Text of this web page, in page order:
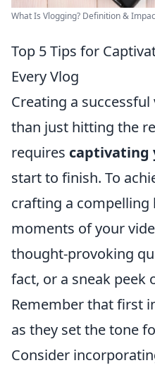
What Is Vlogging? Definition &
Top 5 Tips for
Every Vlog
Creating a
than just hitting the
requires captivating
start to finish. To
crafting a compelling
moments of your
thought-provoking
fact, or a sneak peek
Remember that first
as they set the tone
Consider